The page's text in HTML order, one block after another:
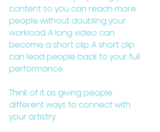
content so you can reach more
people without doubling your
workload. A long video can
become a short clip. A short clip
can lead people back to your full
performance.
Think of it as giving people
different ways to connect with
your artistry.